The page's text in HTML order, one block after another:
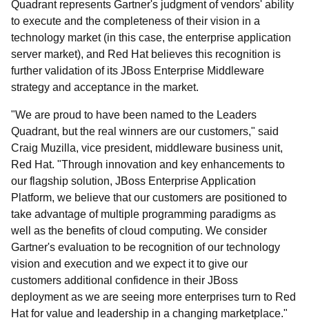
Quadrant represents Gartner's judgment of vendors' ability
to execute and the completeness of their vision in a
technology market (in this case, the enterprise application
server market), and Red Hat believes this recognition is
further validation of its JBoss Enterprise Middleware
strategy and acceptance in the market.
"We are proud to have been named to the Leaders
Quadrant, but the real winners are our customers," said
Craig Muzilla, vice president, middleware business unit,
Red Hat. "Through innovation and key enhancements to
our flagship solution, JBoss Enterprise Application
Platform, we believe that our customers are positioned to
take advantage of multiple programming paradigms as
well as the benefits of cloud computing. We consider
Gartner's evaluation to be recognition of our technology
vision and execution and we expect it to give our
customers additional confidence in their JBoss
deployment as we are seeing more enterprises turn to Red
Hat for value and leadership in a changing marketplace."